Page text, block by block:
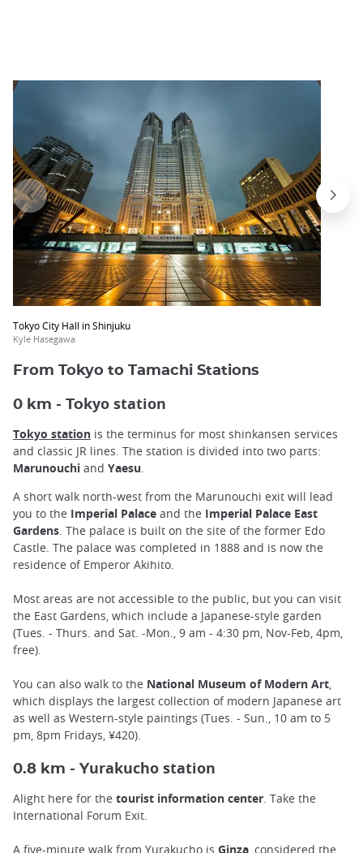
Tokyo City Hall in Shinjuku
Kyle Hasegawa
From Tokyo to Tamachi Stations
0 km - Tokyo station
Tokyo station is the terminus for most shinkansen services
and classic JR lines. The station is divided into two parts:
Marunouchi and Yaesu.
A short walk north-west from the Marunouchi exit will lead
you to the Imperial Palace and the Imperial Palace East
Gardens. The palace is built on the site of the former Edo
Castle. The palace was completed in 1888 and is now the
residence of Emperor Akihito.
Most areas are not accessible to the public, but you can visit
the East Gardens, which include a Japanese-style garden
(Tues. - Thurs. and Sat. -Mon., 9 am - 4:30 pm, Nov-Feb, 4pm,
free).
You can also walk to the National Museum of Modern Art,
which displays the largest collection of modern Japanese art
as well as Western-style paintings (Tues. - Sun., 10 am to 5
pm, 8pm Fridays, ¥420).
0.8 km - Yurakucho station
Alight here for the tourist information center. Take the
International Forum Exit.
A five-minute walk from Yurakucho is Ginza , considered the